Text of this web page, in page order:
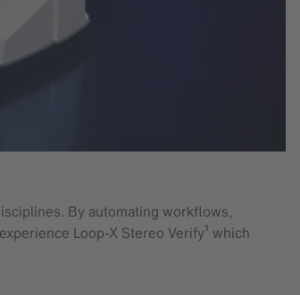
By automating workflows,
Loop-X Stereo Verify¹ which